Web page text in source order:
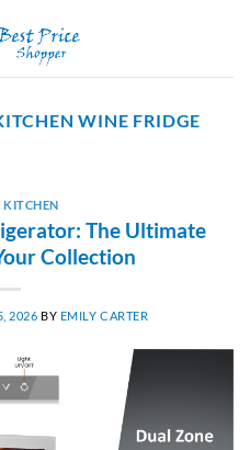
WINE FRIDGE
The Ultimate
Collection
2026 BY EMILY CARTER